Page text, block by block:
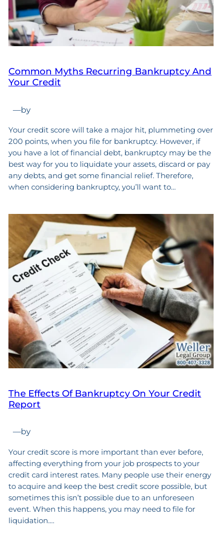
Common Myths Recurring Bankruptcy And
Your Credit
—by
Your credit score will take a major hit, plummeting over
200 points, when you file for bankruptcy. However, if
you have a lot of financial debt, bankruptcy may be the
best way for you to liquidate your assets, discard or pay
any debts, and get some financial relief. Therefore,
when considering bankruptcy, you’ll want to…
The Effects Of Bankruptcy On Your Credit
Report
—by
Your credit score is more important than ever before,
affecting everything from your job prospects to your
credit card interest rates. Many people use their energy
to acquire and keep the best credit score possible, but
sometimes this isn’t possible due to an unforeseen
event. When this happens, you may need to file for
liquidation.…